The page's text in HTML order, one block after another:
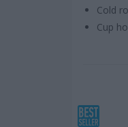
Cold
Cup